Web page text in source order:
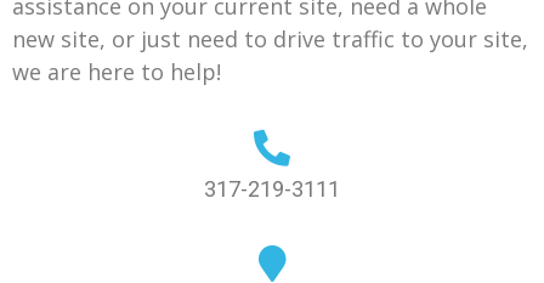
assistance on your current site, need a whole
new site, or just need to drive traffic to your site,
we are here to help!
317-219-3111